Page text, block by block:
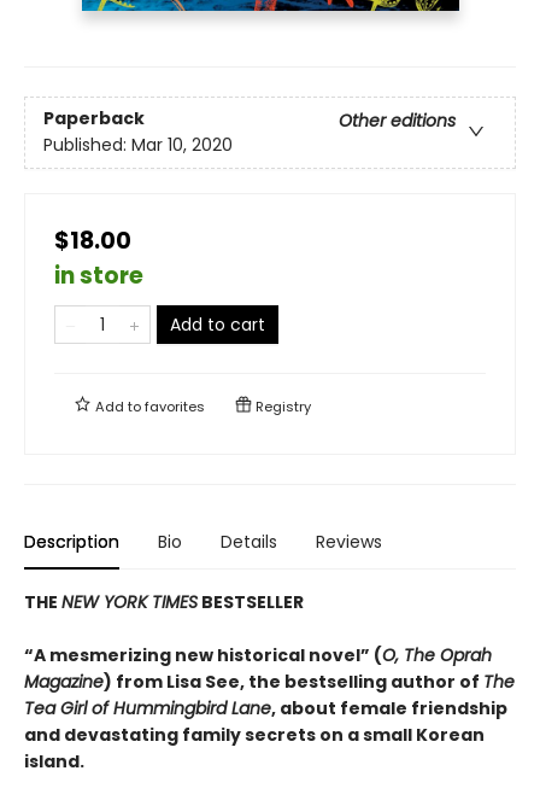
Paperback
Other editions
Published: Mar 10, 2020
$18.00
in store
Add to cart
Add tofavorites Registry
Description Bio Details Reviews
THE NEW YORK TIMES BESTSELLER
“A mesmerizing new historical novel” (O, The Oprah
Magazine) from Lisa See, the bestselling author of The
Tea Girl of Hummingbird Lane, about female friendship
and devastating family secrets on a small Korean
island.